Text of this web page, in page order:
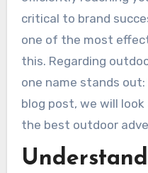
critical to brand
one of the most
this. Regarding
one name stands
blog post, we will
the best outdoor